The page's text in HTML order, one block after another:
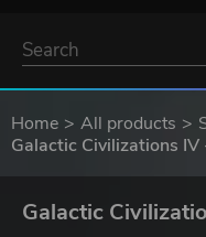
Home All products
Galactic Civilizations
Galactic